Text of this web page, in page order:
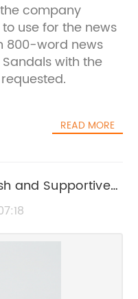
company
use for the news
800-word news
with the
READ MORE
and Supportive